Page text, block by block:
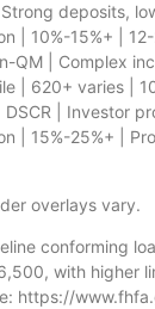
deposits,
| 10%-15%+ |
QM | Complex
| 620+ varies |
| Investor
| 15%-25%+ |
overlays vary.
conforming
with higher
https://